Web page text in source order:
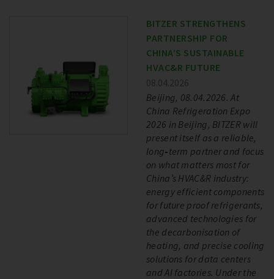
BITZER STRENGTHENS
PARTNERSHIP FOR
CHINA’S SUSTAINABLE
HVAC&R FUTURE
08.04.2026
Beijing, 08.04.2026. At
China Refrigeration Expo
2026 in Beijing, BITZER will
present itself as a reliable,
long‑term partner and focus
on what matters most for
China’s HVAC&R industry:
energy efficient components
for future proof refrigerants,
advanced technologies for
the decarbonisation of
heating, and precise cooling
solutions for data centers
and AI factories. Under the